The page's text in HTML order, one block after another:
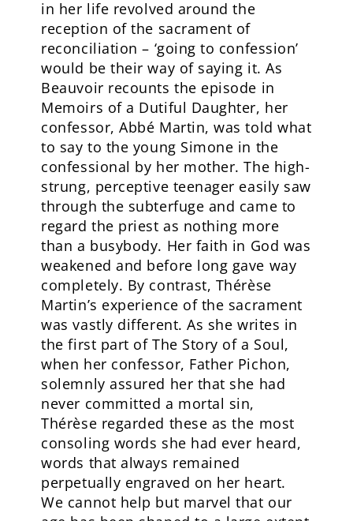
in her life revolved around the
reception of the sacrament of
reconciliation – ‘going to confession’
would be their way of saying it. As
Beauvoir recounts the episode in
Memoirs of a Dutiful Daughter, her
confessor, Abbé Martin, was told what
to say to the young Simone in the
confessional by her mother. The high-
strung, perceptive teenager easily saw
through the subterfuge and came to
regard the priest as nothing more
than a busybody. Her faith in God was
weakened and before long gave way
completely. By contrast, Thérèse
Martin’s experience of the sacrament
was vastly different. As she writes in
the first part of The Story of a Soul,
when her confessor, Father Pichon,
solemnly assured her that she had
never committed a mortal sin,
Thérèse regarded these as the most
consoling words she had ever heard,
words that always remained
perpetually engraved on her heart.
We cannot help but marvel that our